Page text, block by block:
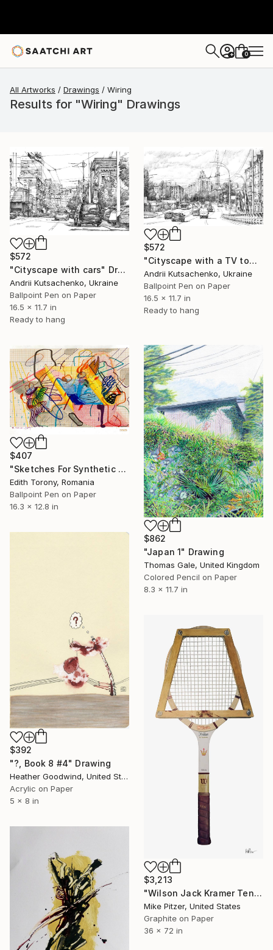
+ 0
All Artworks Drawings Wiring
Results for "Wiring" Drawings
$572
"Cityscape with cars" Drawing
Andrii Kutsachenko, Ukraine
Ballpoint Pen on Paper
16.5 x 11.7 in
Ready to hang
$572
"Cityscape with a TV tower" Drawing
Andrii Kutsachenko, Ukraine
Ballpoint Pen on Paper
16.5 x 11.7 in
Ready to hang
$407
"Sketches For Synthetic Future XIII" Drawing
Edith Torony, Romania
Ballpoint Pen on Paper
16.3 x 12.8 in
$862
"Japan 1" Drawing
Thomas Gale, United Kingdom
Colored Pencil on Paper
8.3 x 11.7 in
$392
"?, Book 8 #4" Drawing
Heather Goodwind, United States
Acrylic on Paper
5 x 8 in
$3,213
"Wilson Jack Kramer Tennis Racquet" Drawing
Mike Pitzer, United States
Graphite on Paper
36 x 72 in